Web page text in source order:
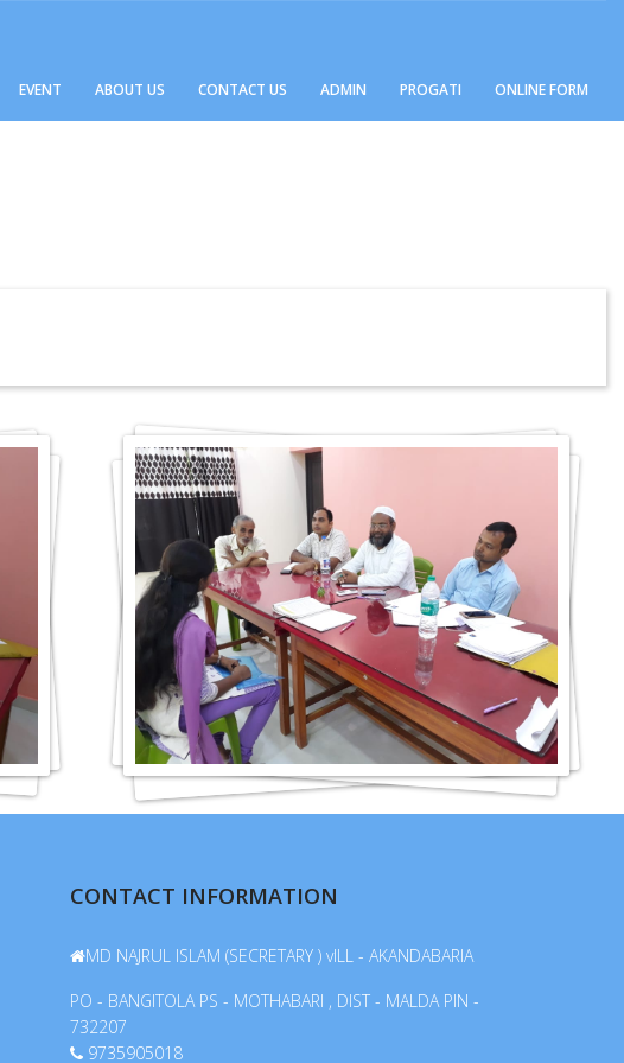
EVENT ABOUT US CONTACT US ADMIN PROGATI ONLINE FORM
CONTACT INFORMATION
MD NAJRUL ISLAM (SECRETARY ) vILL - AKANDABARIA
PO - BANGITOLA PS - MOTHABARI , DIST - MALDA PIN -
732207
9735905018